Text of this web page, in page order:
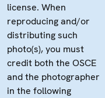
license. When
reproducing and/or
distributing such
photo(s), you must
credit both the OSCE
and the photographer
in the following